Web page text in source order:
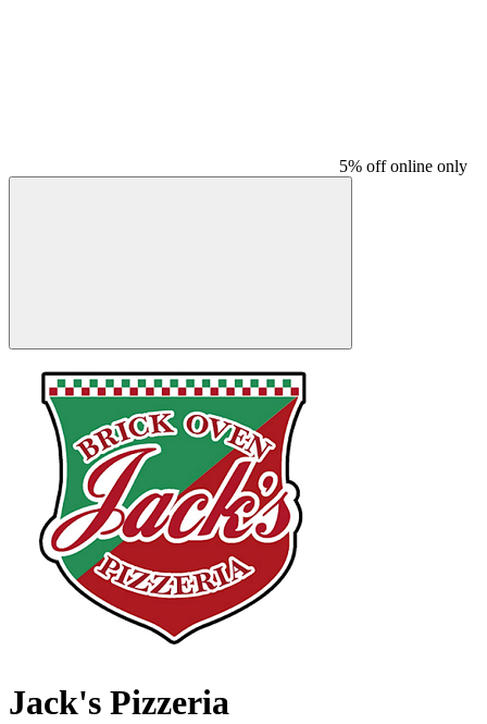
5% off online only
Jack's Pizzeria